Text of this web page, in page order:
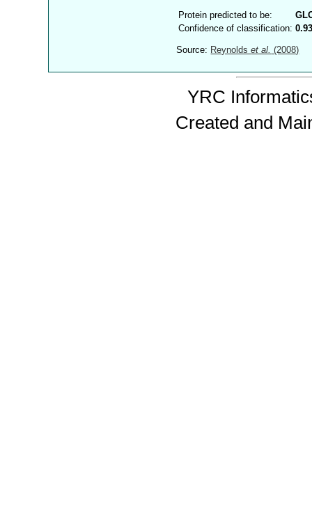
Protein predicted to be:
Confidence of classification:
Source: Reynoldset al. (2008)
YRC
Created and